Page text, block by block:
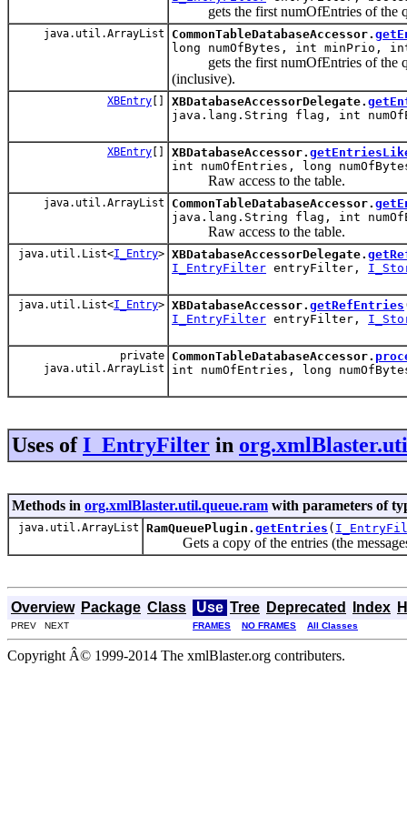
gets the first numOfEntries of the
java.util.ArrayList CommonTableDatabaseAccessor.
long numOfBytes, int minPrio,
gets the first numOfEntries of the
(inclusive).
XBEntry [] XBDatabaseAccessorDelegate.
java.lang.String flag, int
XBEntry [] XBDatabaseAccessor.
int numOfEntries, long
Raw access to the table.
java.util.ArrayList CommonTableDatabaseAccessor.
java.lang.String flag, int
Raw access to the table.
java.util.List<I_Entry> XBDatabaseAccessorDelegate.
I_EntryFilter entryFilter,
java.util.List<I_Entry> XBDatabaseAccessor. getRefEntries
I_EntryFilter entryFilter,
private
java.util.ArrayList
CommonTableDatabaseAccessor.
int numOfEntries, long
Uses ofI_EntryFilter in
Methods in org.xmlBlaster.util.queue.ram with parameters of
java.util.ArrayList RamQueuePlugin. getEntries (
Gets a copy of the entries (the
Overview Package Class Use Tree Deprecated Index
PREV NEXT FRAMES NO FRAMES All Classes
Copyright Â© 1999-2014 The xmlBlaster.org contributers.